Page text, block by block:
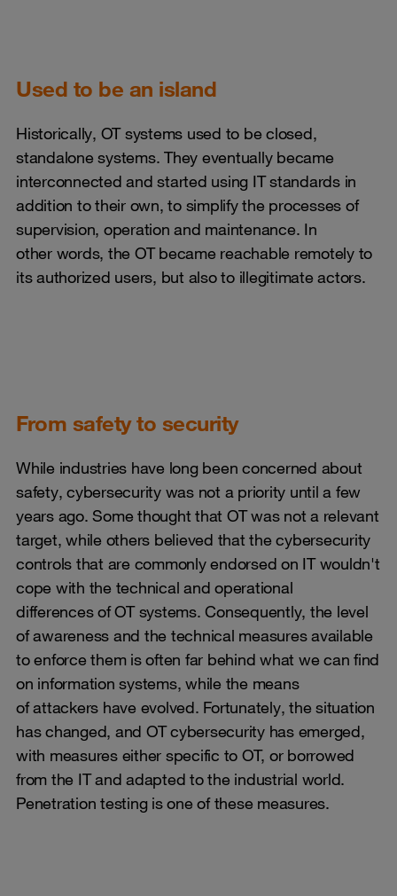
Used to be an island
Historically, OT systems used to be closed,
standalone systems. They eventually became
interconnected and started using IT standards in
addition to their own, to simplify the processes of
supervision, operation and maintenance. In
other words, the OT became reachable remotely to
its authorized users, but also to illegitimate actors.
From safety to security
While industries have long been concerned about
safety, cybersecurity was not a priority until a few
years ago. Some thought that OT was not a relevant
target, while others believed that the cybersecurity
controls that are commonly endorsed on IT wouldn't
cope with the technical and operational
differences of OT systems. Consequently, the level
of awareness and the technical measures available
to enforce them is often far behind what we can find
on information systems, while the means
of attackers have evolved. Fortunately, the situation
has changed, and OT cybersecurity has emerged,
with measures either specific to OT, or borrowed
from the IT and adapted to the industrial world.
Penetration testing is one of these measures.